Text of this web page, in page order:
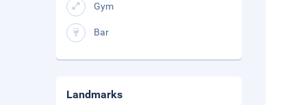
Gym
Bar
Landmarks